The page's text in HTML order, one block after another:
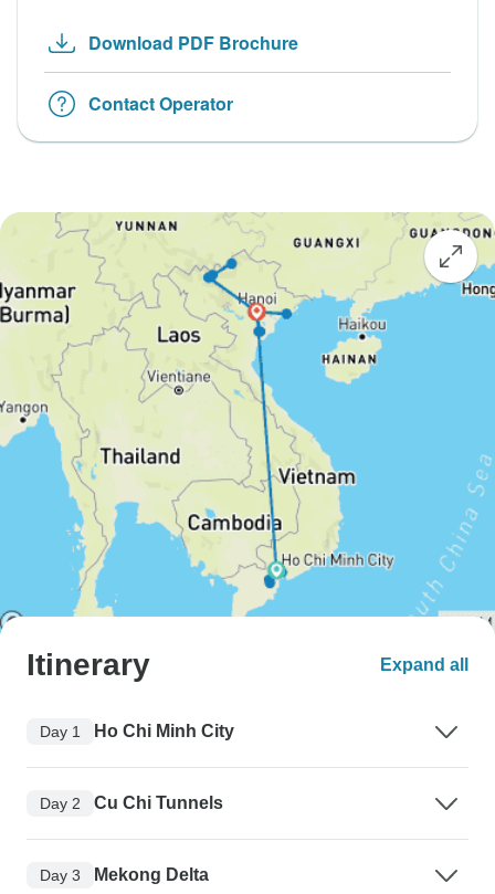
Download PDF Brochure
Contact Operator
Itinerary Expand all
Day 1 Ho Chi Minh City
Day 2 Cu Chi Tunnels
Day 3 Mekong Delta